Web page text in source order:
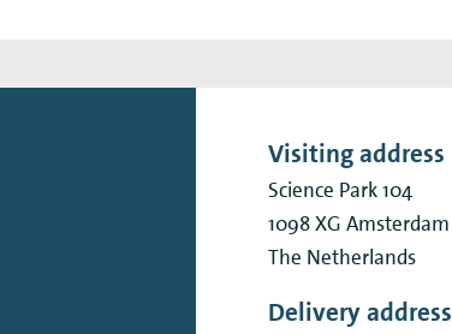
Visiting address
Science Park 104
1098 XG Amsterdam
The Netherlands
Delivery address